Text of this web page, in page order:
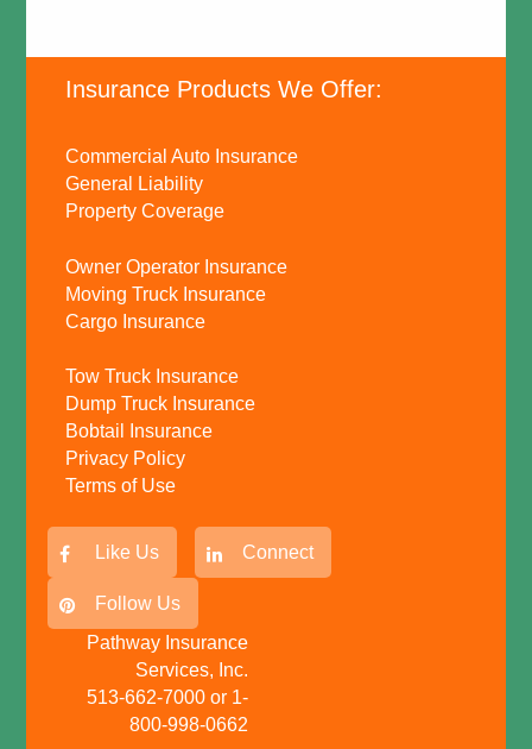
Insurance Products We Offer:
Commercial Auto Insurance
General Liability
Property Coverage
Owner Operator Insurance
Moving Truck Insurance
Cargo Insurance
Tow Truck Insurance
Dump Truck Insurance
Bobtail Insurance
Privacy Policy
Terms of Use
Like Us Connect
Follow Us
Pathway Insurance
Services, Inc.
513-662-7000 or 1-
800-998-0662